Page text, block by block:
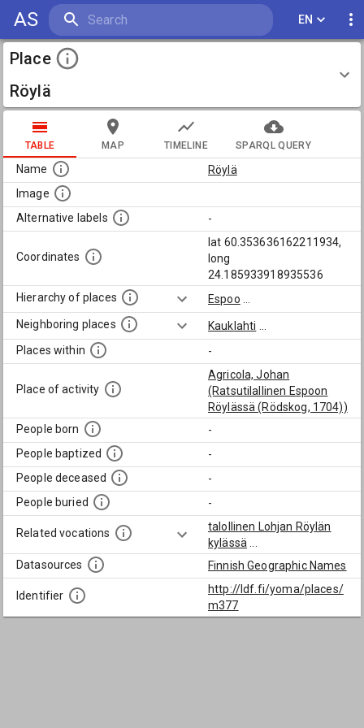
AS EN
Place
Röylä
TABLE MAP TIMELINE SPARQL QUERY
Name
Röylä
Image
Alternative labels
-
Coordinates
lat 60.353636162211934,
long
24.185933918935536
Hierarchy of places
Espoo
Neighboring places
Kauklahti
Places within
-
Place of activity
Agricola, Johan
(Ratsutilallinen Espoon
Röylässä (Rödskog, 1704))
People born
-
People baptized
-
People deceased
-
People buried
-
Related vocations
talollinen Lohjan Röylän
kylässä
Datasources
Finnish Geographic Names
Identifier
http://ldf.fi/yoma/places/
m377